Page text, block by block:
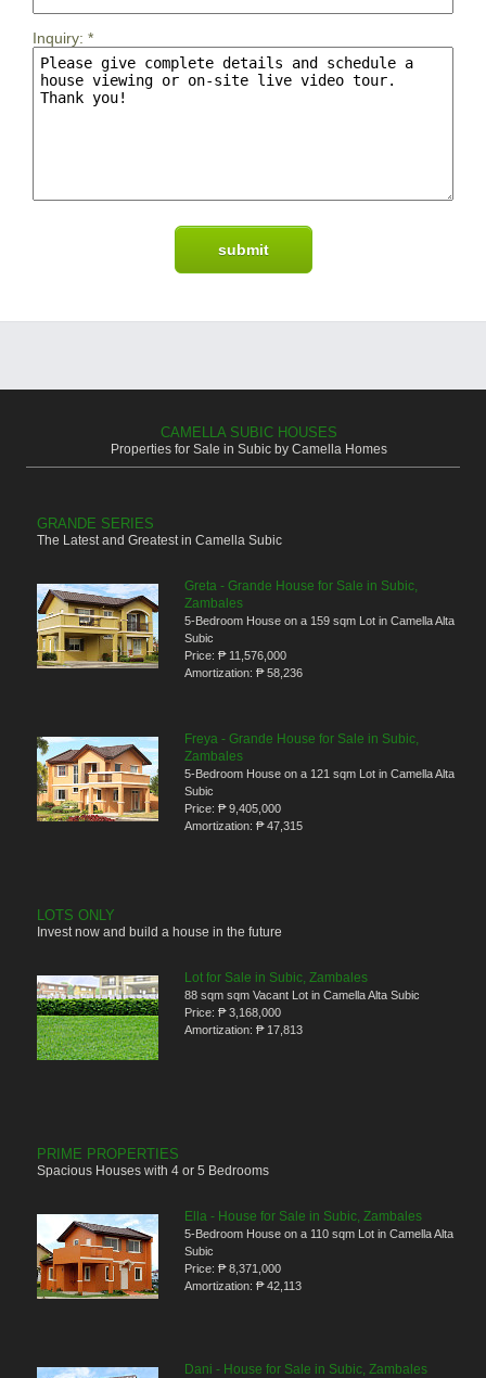
Inquiry: *
CAMELLA SUBIC HOUSES
Properties for Sale in Subic by Camella Homes
GRANDE SERIES
The Latest and Greatest in Camella Subic
Greta - Grande House for Sale in Subic,
Zambales
5-Bedroom House on a 159 sqm Lot in Camella Alta
Subic
Price: ₱ 11,576,000
Amortization: ₱ 58,236
Freya - Grande House for Sale in Subic,
Zambales
5-Bedroom House on a 121 sqm Lot in Camella Alta
Subic
Price: ₱ 9,405,000
Amortization: ₱ 47,315
LOTS ONLY
Invest now and build a house in the future
Lot for Sale in Subic, Zambales
88 sqm sqm Vacant Lot in Camella Alta Subic
Price: ₱ 3,168,000
Amortization: ₱ 17,813
PRIME PROPERTIES
Spacious Houses with 4 or 5 Bedrooms
Ella - House for Sale in Subic, Zambales
5-Bedroom House on a 110 sqm Lot in Camella Alta
Subic
Price: ₱ 8,371,000
Amortization: ₱ 42,113
Dani - House for Sale in Subic, Zambales